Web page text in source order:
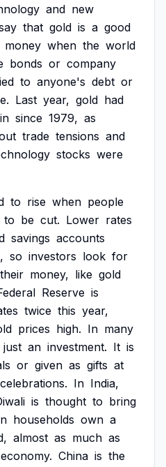
and new
that gold is a good
money when the world
bonds or company
to anyone's debt or
Last year, gold had
since 1979, as
trade tensions and
stocks were
to rise when people
to be cut. Lower rates
savings accounts
so investors look for
their money, like gold
Reserve is
twice this year,
prices high. In many
just an investment. It is
or given as gifts at
celebrations. In India,
is thought to bring
households own a
almost as much as
economy. China is the